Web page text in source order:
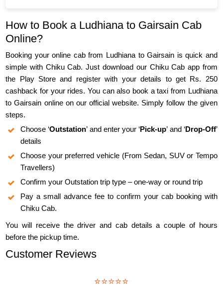
How to Book a Ludhiana to Gairsain Cab
Online?
Booking your online cab from Ludhiana to Gairsain is quick and
simple with Chiku Cab. Just download our Chiku Cab app from
the Play Store and register with your details to get Rs. 250
cashback for your rides. You can also book a taxi from Ludhiana
to Gairsain online on our official website. Simply follow the given
steps.
Choose ‘Outstation’ and enter your ‘Pick-up’ and ‘Drop-Off’
details
Choose your preferred vehicle (From Sedan, SUV or Tempo
Travellers)
Confirm your Outstation trip type – one-way or round trip
Pay a small advance fee to confirm your cab booking with
Chiku Cab.
You will receive the driver and cab details a couple of hours
before the pickup time.
Customer Reviews
⭐⭐⭐⭐⭐